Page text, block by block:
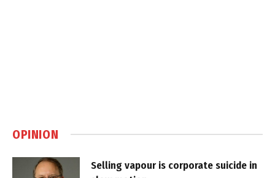
OPINION
Selling vapour is corporate suicide in